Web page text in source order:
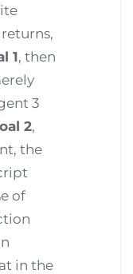
1, then
3
2,
the
of
in the